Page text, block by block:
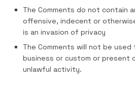
The Comments do not contain
offensive, indecent or
is an invasion of privacy
The Comments will not be
business or custom or present
unlawful activity.